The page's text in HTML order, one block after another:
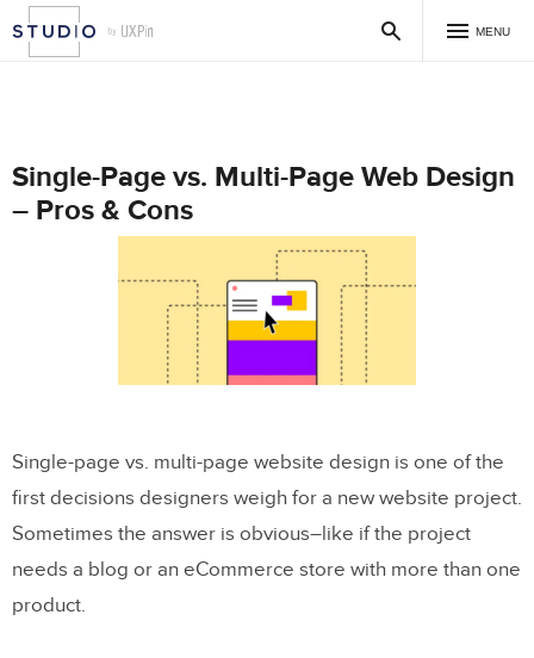
MENU
Single-Page vs. Multi-Page Web Design
– Pros & Cons
Single-page vs. multi-page website design is one of the
first decisions designers weigh for a new website project.
Sometimes the answer is obvious–like if the project
needs a blog or an eCommerce store with more than one
product.